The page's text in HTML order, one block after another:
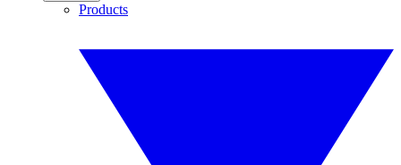
Products